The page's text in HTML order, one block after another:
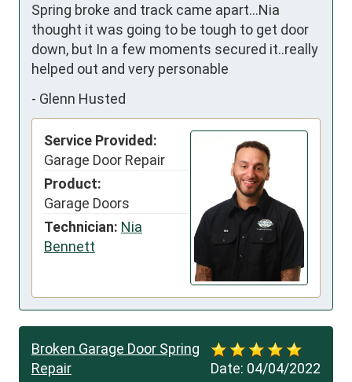
Spring broke and track came apart...Nia
thought it was going to be tough to get door
down, but In a few moments secured it..really
helped out and very personable
- Glenn Husted
Service Provided:
Garage Door Repair
Product:
Garage Doors
Technician: Nia
Bennett
Date: 04/04/2022
Broken Garage Door Spring
Repair